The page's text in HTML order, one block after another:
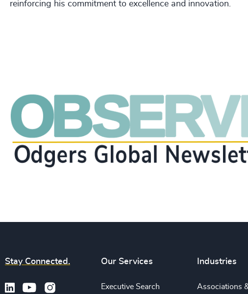
reinforcing his commitment to excellence and innovation.
Stay Connected. Our Services
Executive Search
Industries
Associations